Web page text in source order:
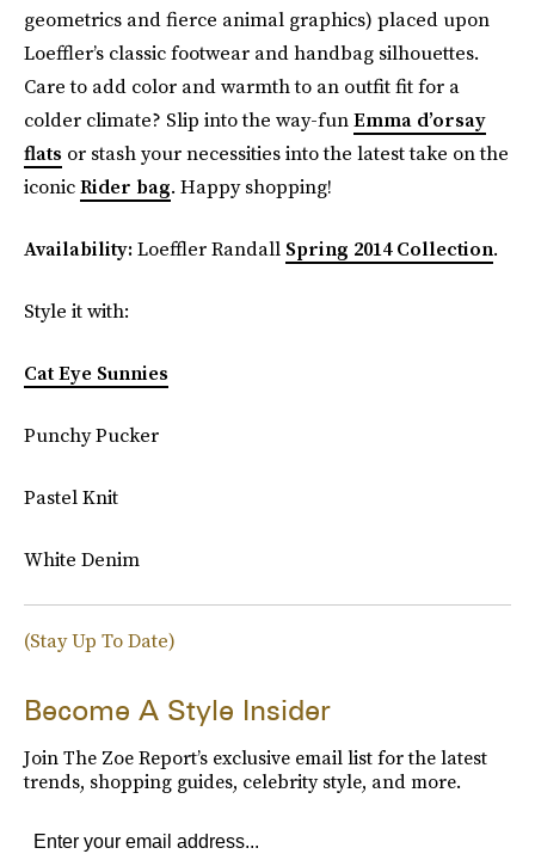
geometrics and fierce animal graphics) placed upon
Loeffler’s classic footwear and handbag silhouettes.
Care to add color and warmth to an outfit fit for a
colder climate? Slip into the way-funEmma d’orsay
flats or stash your necessities into the latest take on the
iconicRider bag. Happy shopping!
Availability:Loeffler Randall Spring 2014 Collection.
Style it with:
Cat Eye Sunnies
Punchy Pucker
Pastel Knit
White Denim
(Stay Up To Date)
Become A Style Insider
Join The Zoe Report’s exclusive email list for the latest
trends, shopping guides, celebrity style, and more.